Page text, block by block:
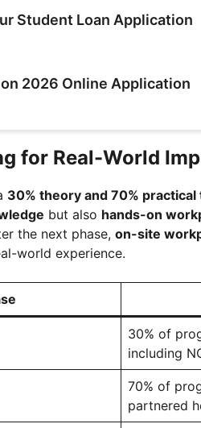
Student Loan Application
2026 Online Application
for Real-World
30% theory and 70%
but also hands-on
the next phase, on-site
world experience.
30% of
including
70% of
partnered